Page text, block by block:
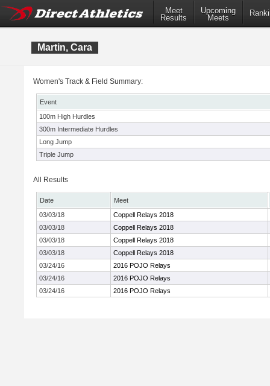
Meet
Results
Upcoming
Meets
Martin, Cara
Women's Track & Field Summary:
Event
100m High Hurdles
300m Intermediate Hurdles
Long Jump
Triple Jump
All Results
Date
Meet
03/03/18
Coppell Relays 2018
03/03/18
Coppell Relays 2018
03/03/18
Coppell Relays 2018
03/03/18
Coppell Relays 2018
03/24/16
2016 POJO Relays
03/24/16
2016 POJO Relays
03/24/16
2016 POJO Relays